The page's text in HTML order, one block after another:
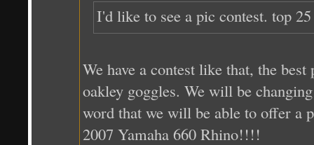
I'd like to see a pic contest. top
We have a contest like that, the
oakley goggles. We will be
word that we will be able to offer a
2007 Yamaha 660 Rhino!!!!